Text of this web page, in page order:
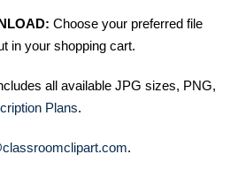
Choose your preferred file
in your shopping cart.
all available JPG sizes, PNG,
Plans.
.